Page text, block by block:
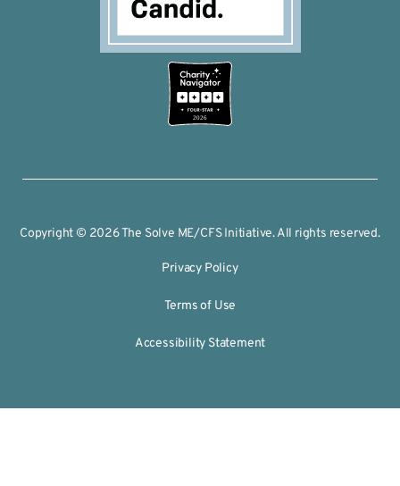
2026
Copyright © 2026 The Solve ME/CFS Initiative. All rights reserved.
Privacy Policy
Terms of Use
Accessibility Statement